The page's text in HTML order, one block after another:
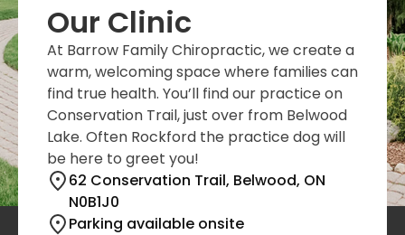
Our Clinic
At Barrow Family Chiropractic, we create a
warm, welcoming space where families can
find true health. You’ll find our practice on
Conservation Trail, just over from Belwood
Lake. Often Rockford the practice dog will
be here to greet you!
62 Conservation Trail, Belwood, ON
N0B1J0
Parking available onsite